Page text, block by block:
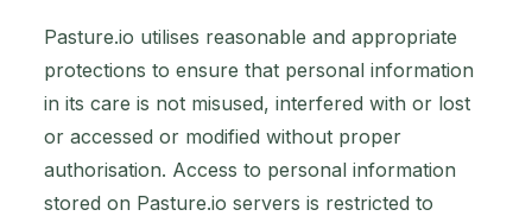
Pasture.io utilises reasonable and appropriate
protections to ensure that personal information
in its care is not misused, interfered with or lost
or accessed or modified without proper
authorisation. Access to personal information
stored on Pasture.io servers is restricted to